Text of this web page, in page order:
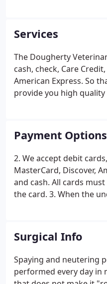
knowledgeable, and
treatment of companion
Services
The Dougherty
cash, check, Care
American Express. So
provide you high
estimates for all
you have not received
welcome to request one
expected charges.
Payment Options
2. We accept debit
MasterCard, Discover,
and cash. All cards
the card. 3. When the
arrangements through
Surgical Info
Spaying and neutering
performed every day in